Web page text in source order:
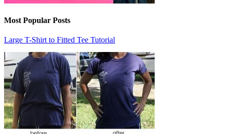
Most Popular Posts
Large T-Shirt to Fitted Tee Tutorial